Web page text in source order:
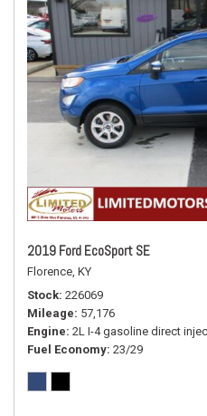
2019 Ford EcoSport SE
Florence, KY
Stock 226069
Mileage 57,176
Engine 2L I-4 gasoline direct
Fuel Economy 23/29